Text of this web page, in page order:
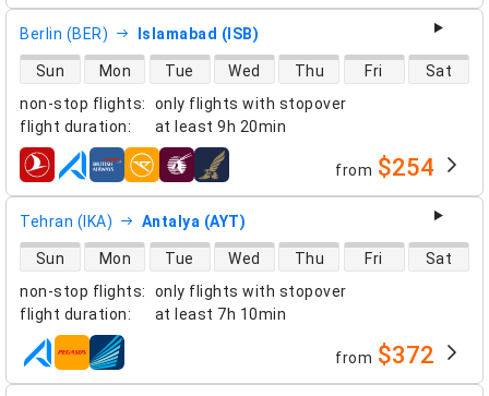
Berlin (BER) Islamabad (ISB)
non-stop flights:
only flights with stopover
flight duration: at least 9h 20min
direct flight availability
Sun Mon Tue Wed Thu Fri Sat
airlines from $254
Tehran (IKA) Antalya (AYT)
non-stop flights:
only flights with stopover
flight duration: at least 7h 10min
direct flight availability
Sun Mon Tue Wed Thu Fri Sat
airlines from $372